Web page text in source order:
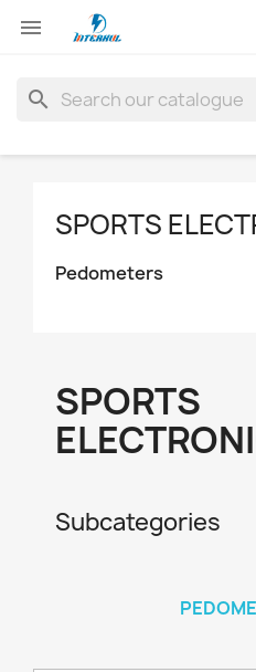

search
SPORTS
Pedometers
SPORTS
Subcategories